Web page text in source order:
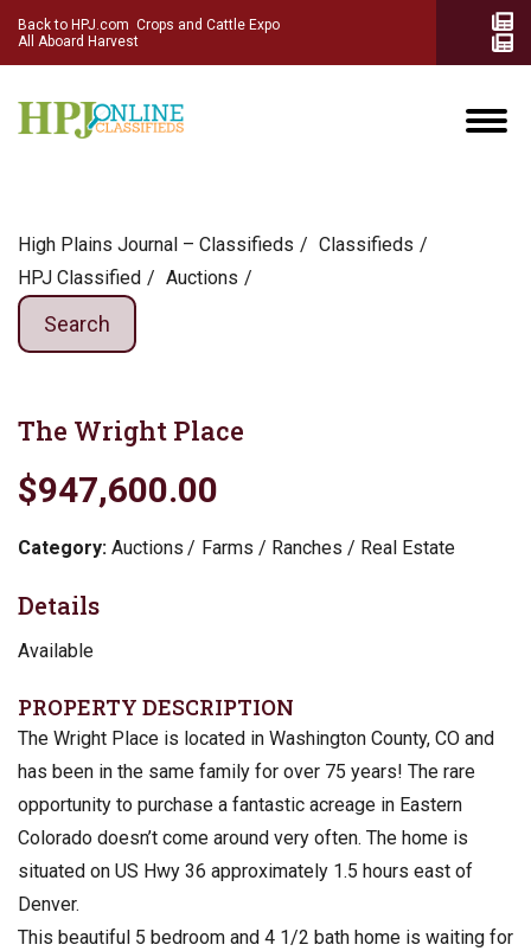
Back to HPJ.com Crops and Cattle Expo
All Aboard Harvest
High Plains Journal – Classifieds
Сlassifieds
HPJ Classified
Auctions
Search
The Wright Place
$947,600.00
Category: Auctions Farms / Ranches / Real Estate
Details
Available
PROPERTY DESCRIPTION
The Wright Place is located in Washington County, CO and
has been in the same family for over 75 years! The rare
opportunity to purchase a fantastic acreage in Eastern
Colorado doesn’t come around very often. The home is
situated on US Hwy 36 approximately 1.5 hours east of
Denver.
This beautiful 5 bedroom and 4 1/2 bath home is waiting for